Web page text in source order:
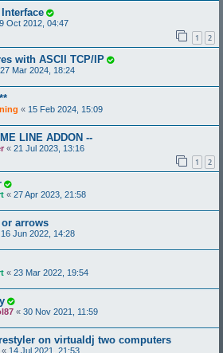
Oct 2012, 04:47
1 2
with ASCII TCP/IP
27 Mar 2024, 18:24
« 15 Feb 2024, 15:09
LINE ADDON --
« 21 Jul 2023, 13:16
1 2
« 27 Apr 2023, 21:58
arrows
16 Jun 2022, 14:28
« 23 Mar 2022, 19:54
« 30 Nov 2021, 11:59
on virtualdj two computers
« 14 Jul 2021, 21:53